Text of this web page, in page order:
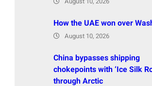
How the UAE won over
August 10, 2026
China bypasses shipping
chokepoints with ‘Ice Silk
through Arctic